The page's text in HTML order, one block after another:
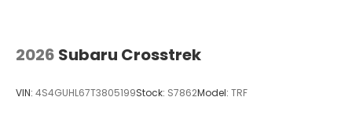
2026 Subaru Crosstrek
VIN: 4S4GUHL67T3805199Stock: S7862Model: TRF